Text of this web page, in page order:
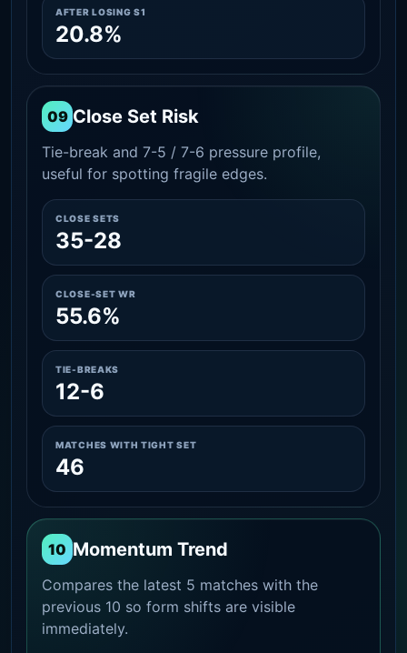
AFTER LOSING S1
20.8%
09 Close Set Risk
Tie-break and 7-5 / 7-6 pressure profile,
useful for spotting fragile edges.
CLOSE SETS
35-28
CLOSE-SET WR
55.6%
TIE-BREAKS
12-6
MATCHES WITH TIGHT SET
46
10 Momentum Trend
Compares the latest 5 matches with the
previous 10 so form shifts are visible
immediately.